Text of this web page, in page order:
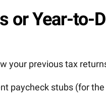
or Year-to-
your previous tax
paycheck stubs (for